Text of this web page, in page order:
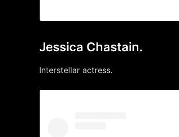
Jessica Chastain.
Interstellar actress.